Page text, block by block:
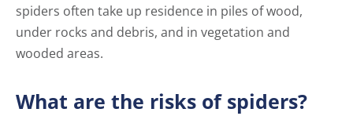
spiders often take up residence in piles of wood,
under rocks and debris, and in vegetation and
wooded areas.
What are the risks of spiders?